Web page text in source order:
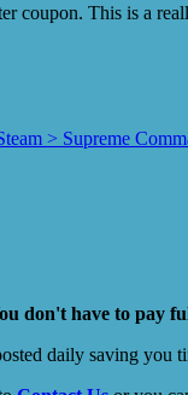
coupon. This is a
> Supreme
don't have to pay
daily saving